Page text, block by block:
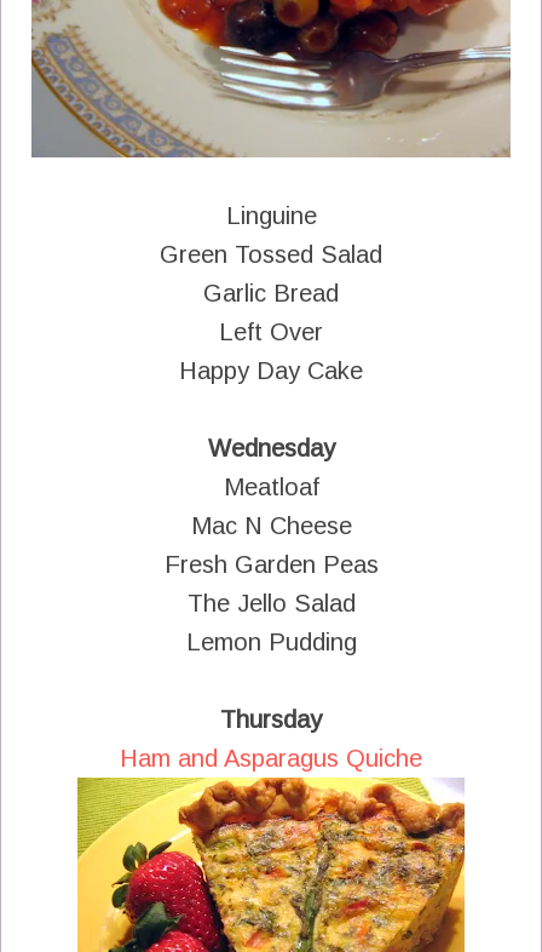
Linguine
Green Tossed Salad
Garlic Bread
Left Over
Happy Day Cake
Wednesday
Meatloaf
Mac N Cheese
Fresh Garden Peas
The Jello Salad
Lemon Pudding
Thursday
Ham and Asparagus Quiche